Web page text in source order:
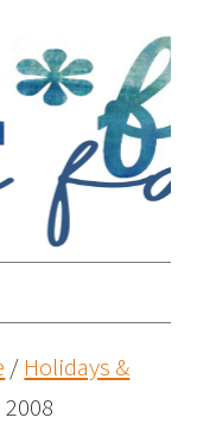
/ Holidays &